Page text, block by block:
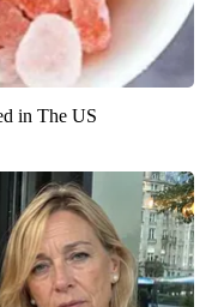
in The US